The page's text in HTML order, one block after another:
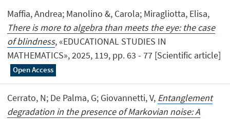
Maffia, Andrea; Manolino &, Carola; Miragliotta, Elisa,
There is more to algebra than meets the eye: the case
of blindness, «EDUCATIONAL STUDIES IN
MATHEMATICS», 2025, 119, pp. 63 - 77 [Scientific article]
Open Access
Cerrato, N; De Palma, G; Giovannetti, V, Entanglement
degradation in the presence of Markovian noise: A